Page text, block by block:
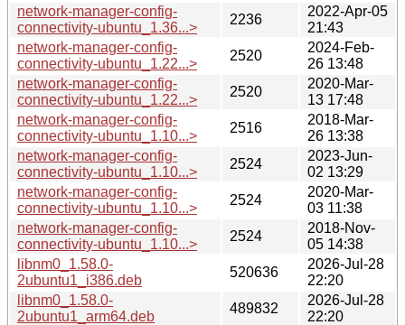
network-manager-config-
connectivity-ubuntu_1.36...>
2236
2022-Apr-05
21:43
network-manager-config-
connectivity-ubuntu_1.22...>
2520
2024-Feb-
26 13:48
network-manager-config-
connectivity-ubuntu_1.22...>
2520
2020-Mar-
13 17:48
network-manager-config-
connectivity-ubuntu_1.10...>
2516
2018-Mar-
26 13:38
network-manager-config-
connectivity-ubuntu_1.10...>
2524
2023-Jun-
02 13:29
network-manager-config-
connectivity-ubuntu_1.10...>
2524
2020-Mar-
03 11:38
network-manager-config-
connectivity-ubuntu_1.10...>
2524
2018-Nov-
05 14:38
libnm0_1.58.0-
2ubuntu1_i386.deb
520636
2026-Jul-28
22:20
libnm0_1.58.0-
2ubuntu1_arm64.deb
489832
2026-Jul-28
22:20